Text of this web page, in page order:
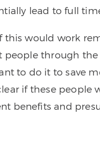
lead to full
would work
through the
to do it to save
if these people
benefits and